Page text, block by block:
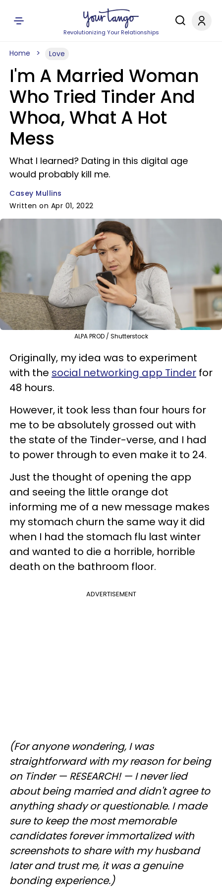
Revolutionizing Your Relationships
Home Love
I'm A Married Woman
Who Tried Tinder And
Whoa, What A Hot
Mess
What I learned? Dating in this digital age
would probably kill me.
Casey Mullins
Written on Apr 01, 2022
ALPA PROD / Shutterstock
Originally, my idea was to experiment
with the social networking app Tinder for
48 hours.
However, it took less than four hours for
me to be absolutely grossed out with
the state of the Tinder-verse, and I had
to power through to even make it to 24.
Just the thought of opening the app
and seeing the little orange dot
informing me of a new message makes
my stomach churn the same way it did
when I had the stomach flu last winter
and wanted to die a horrible, horrible
death on the bathroom floor.
ADVERTISEMENT
(For anyone wondering, I was
straightforward with my reason for being
on Tinder — RESEARCH! — I never lied
about being married and didn't agree to
anything shady or questionable. I made
sure to keep the most memorable
candidates forever immortalized with
screenshots to share with my husband
later and trust me, it was a genuine
bonding experience.)